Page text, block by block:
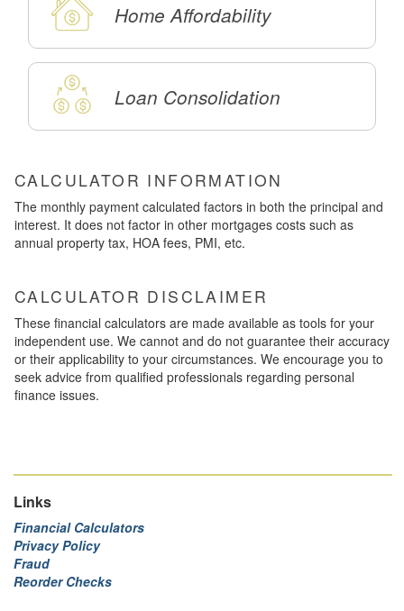
Home Affordability
Loan Consolidation
CALCULATOR INFORMATION
The monthly payment calculated factors in both the principal and
interest. It does not factor in other mortgages costs such as
annual property tax, HOA fees, PMI, etc.
CALCULATOR DISCLAIMER
These financial calculators are made available as tools for your
independent use. We cannot and do not guarantee their accuracy
or their applicability to your circumstances. We encourage you to
seek advice from qualified professionals regarding personal
finance issues.
Links
Financial Calculators
Privacy Policy
Fraud
Reorder Checks